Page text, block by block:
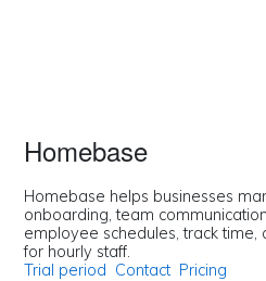
Homebase
Homebase helps businesses
onboarding, team
employee schedules, track
for hourly staff.
Trial period Contact Pricing